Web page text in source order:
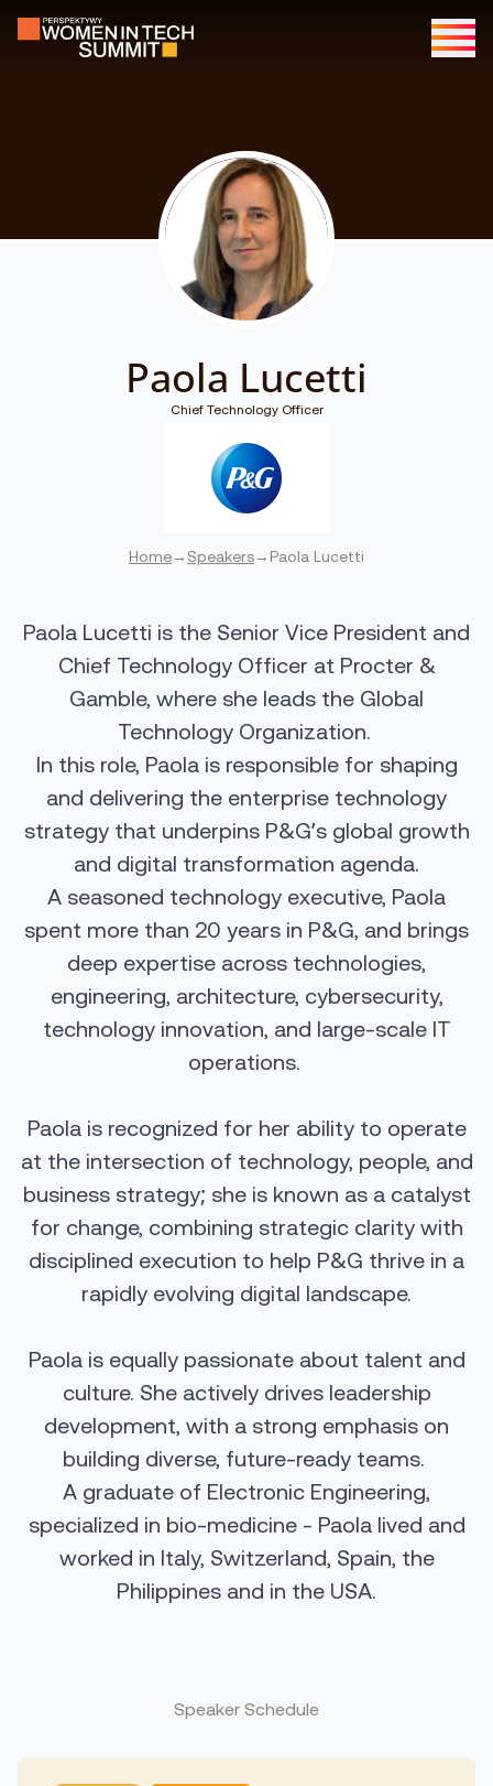
Paola Lucetti
Chief Technology Officer
Home→ Speakers→ Paola Lucetti
Paola Lucetti is the Senior Vice President and
Chief Technology Officer at Procter &
Gamble, where she leads the Global
Technology Organization.
In this role, Paola is responsible for shaping
and delivering the enterprise technology
strategy that underpins P&G’s global growth
and digital transformation agenda.
A seasoned technology executive, Paola
spent more than 20 years in P&G, and brings
deep expertise across technologies,
engineering, architecture, cybersecurity,
technology innovation, and large-scale IT
operations.
Paola is recognized for her ability to operate
at the intersection of technology, people, and
business strategy; she is known as a catalyst
for change, combining strategic clarity with
disciplined execution to help P&G thrive in a
rapidly evolving digital landscape.
Paola is equally passionate about talent and
culture. She actively drives leadership
development, with a strong emphasis on
building diverse, future-ready teams.
A graduate of Electronic Engineering,
specialized in bio-medicine - Paola lived and
worked in Italy, Switzerland, Spain, the
Philippines and in the USA.
Speaker Schedule